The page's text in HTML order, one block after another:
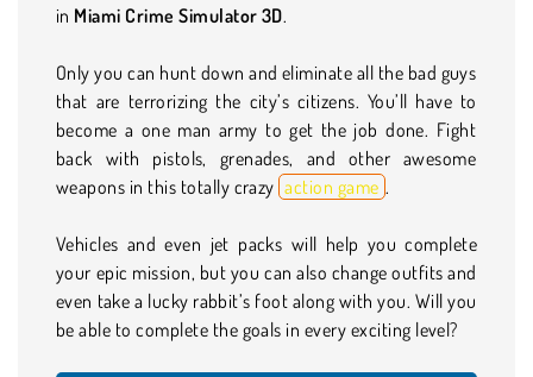
in Miami Crime Simulator 3D.
Only you can hunt down and eliminate all the bad guys
that are terrorizing the city’s citizens. You’ll have to
become a one man army to get the job done. Fight
back with pistols, grenades, and other awesome
weapons in this totally crazy action game .
Vehicles and even jet packs will help you complete
your epic mission, but you can also change outfits and
even take a lucky rabbit’s foot along with you. Will you
be able to complete the goals in every exciting level?